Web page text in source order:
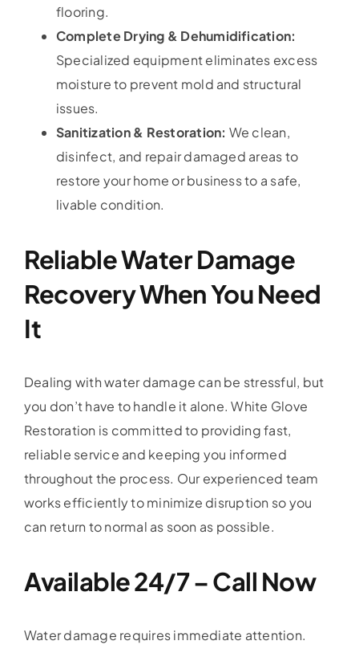
flooring.
Complete Drying & Dehumidification:
Specialized equipment eliminates excess
moisture to prevent mold and structural
issues.
Sanitization & Restoration: We clean,
disinfect, and repair damaged areas to
restore your home or business to a safe,
livable condition.
Reliable Water Damage
Recovery When You Need
It
Dealing with water damage can be stressful, but
you don’t have to handle it alone. White Glove
Restoration is committed to providing fast,
reliable service and keeping you informed
throughout the process. Our experienced team
works efficiently to minimize disruption so you
can return to normal as soon as possible.
Available 24/7 – Call Now
Water damage requires immediate attention.